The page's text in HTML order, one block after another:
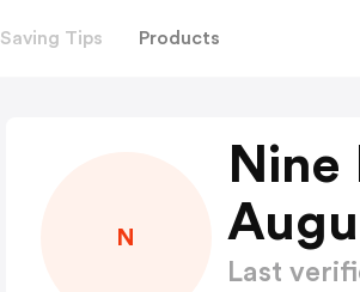
Saving Tips Products
N
Nine
Last